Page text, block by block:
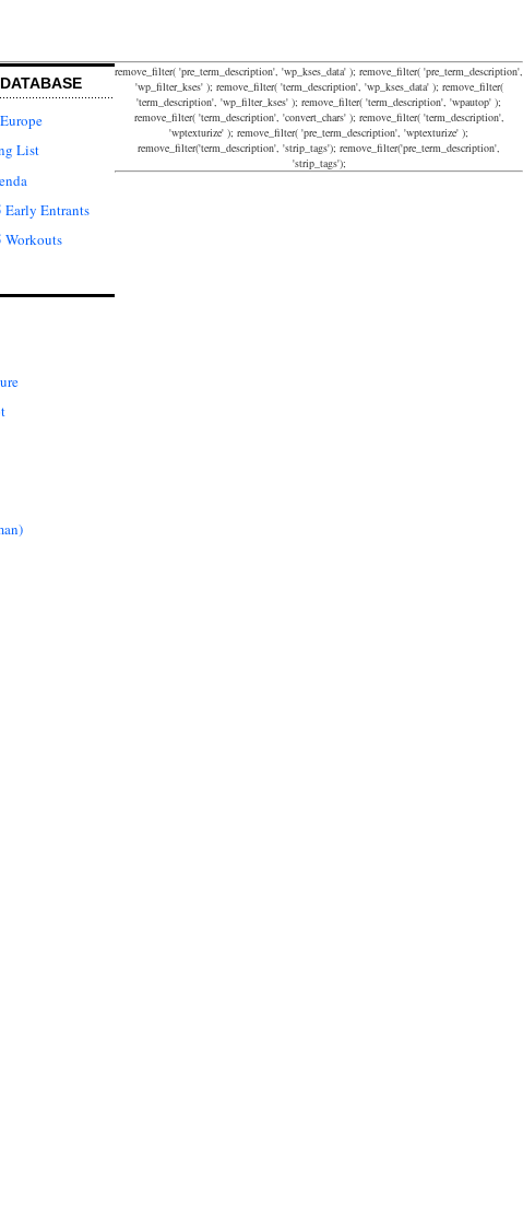
List
Early Entrants
Workouts
remove_filter( 'pre_term_description', 'wp_kses_data' ); remove_filter( 'pre_term_description',
'wp_filter_kses' ); remove_filter( 'term_description', 'wp_kses_data' ); remove_filter(
'term_description', 'wp_filter_kses' ); remove_filter( 'term_description', 'wpautop' );
remove_filter( 'term_description', 'convert_chars' ); remove_filter( 'term_description',
'wptexturize' ); remove_filter( 'pre_term_description', 'wptexturize' );
remove_filter('term_description', 'strip_tags'); remove_filter('pre_term_description',
'strip_tags');